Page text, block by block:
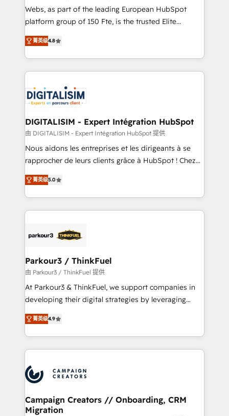
HubSpot pros 📊 Lead generation services using
HubSpot Why us? - SIX HubSpot Accreditations -
CRM, Solutions Architecture, Onboarding , Data
Migration, Custom Integration & Platform
team of 25+ experts Contact us today to help you
get more from your investment in HubSpot.
Webs, as part of the leading European HubSpot
platform group of 150 Fte, is the trusted Elite
HubSpot CRM Partner offering you a roadmap on
maximizing EBITDA and achieving Commercial
Excellence. With our targeted processes, we
strengthen your digital transformation and minimize
Implementation partner, we provide expertise to
drive your business forward. Since 2015 we are fully
dedicated to HubSpot and with an experienced
team (50+), we work with reputable companies in
B2B sectors such as manufacturing, SaaS and
business services. We prepare a customized
impact of your digital transformation, including a
detailed financial rationale with a focus on ROI and
embark on a transformational journey that sets your
business up for long-term success. Unlock your
菁英级4.8
DIGITALISIM - Expert Intégration HubSpot
由 DIGITALISIM - Expert Intégration HubSpot 提供
Nous aidons les entreprises et les dirigeants à se
rapprocher de leurs clients grâce à HubSpot ! Chez
DIGITALISIM, nous avons l'intime conviction que la
réussite des entreprises passe par l’innovation web,
le marketing digital, et la relation client ! C'est
pourquoi, nos experts sont à la fois capables de
référencement, votre stratégie digitale et le pilotage
projet HubSpot avec DIGITALISIM : 🧽 Nettoyage,
migration et intégration des bases de données. 🚀
Développement des interfaces avec vos logiciels
métiers ⚙️ Configuration de la plateforme HubSpot
Book Process & Guidelines utilisateurs 🎓
Formations des utilisateurs
菁英级5.0
Parkour3 / ThinkFuel
由 Parkour3 / ThinkFuel 提供
At Parkour3 & ThinkFuel, we support companies in
developing their digital strategies by leveraging
technologies and automating their marketing and
sales processes to generate growth. Our offer spans
from Strategy to Operations. We specialize in CRM
onboarding and implementation, web design, sales
extensive experience working with tech companies
and manufacturers since 2002, we are committed to
empowering our clients and developing their
autonomy. Get to grips with HubSpot through
菁英级4.9
Campaign Creators // Onboarding, CRM
Migration